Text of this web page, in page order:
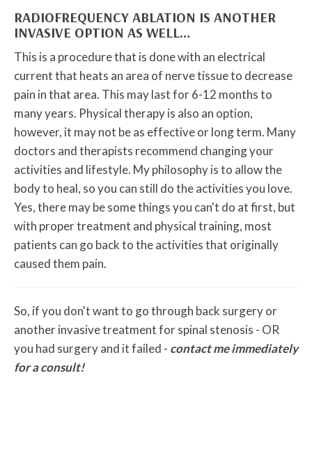
RADIOFREQUENCY ABLATION IS ANOTHER
INVASIVE OPTION AS WELL…
This is a procedure that is done with an electrical
current that heats an area of nerve tissue to decrease
pain in that area. This may last for 6-12 months to
many years. Physical therapy is also an option,
however, it may not be as effective or long term. Many
doctors and therapists recommend changing your
activities and lifestyle. My philosophy is to allow the
body to heal, so you can still do the activities you love.
Yes, there may be some things you can't do at first, but
with proper treatment and physical training, most
patients can go back to the activities that originally
caused them pain.
So, if you don't want to go through back surgery or
another invasive treatment for spinal stenosis - OR
you had surgery and it failed - contact me immediately
for a consult!